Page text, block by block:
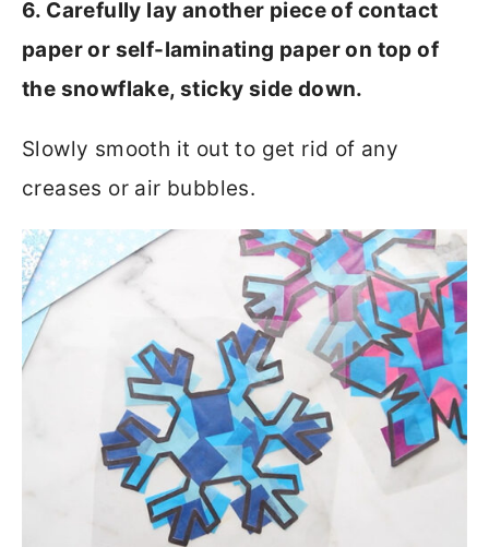
6. Carefully lay another piece of contact
paper or self-laminating paper on top of
the snowflake, sticky side down.
Slowly smooth it out to get rid of any
creases or air bubbles.